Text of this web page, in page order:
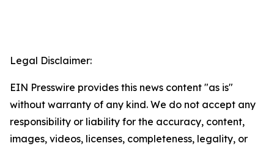
Legal Disclaimer:
EIN Presswire provides this news content "as is"
without warranty of any kind. We do not accept any
responsibility or liability for the accuracy, content,
images, videos, licenses, completeness, legality, or